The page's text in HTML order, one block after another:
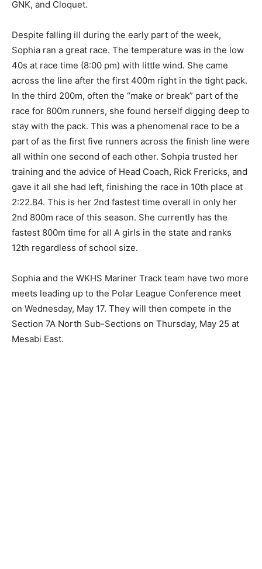
Rock Ridge, GNK, and Cloquet.
Despite falling ill during the early part of the week,
Sophia ran a great race. The temperature was in the
low 40s at race time (8:00 pm) with little wind. She
came across the line after the first 400m right in the
tight pack. In the third 200m, often the “make or break”
part of the race for 800m runners, she found herself
digging deep to stay with the pack. This was a
phenomenal race to be a part of as the first five
runners across the finish line were all with­in one
second of each other. Sohpia trusted her training and
the advice of Head Coach, Rick Frericks, and gave it all
she had left, finishing the race in 10th place at 2:22.84.
This is her 2nd fastest time overall in only her 2nd
800m race of this season. She currently has the fastest
800m time for all A girls in the state and ranks 12th
Sophia and the WKHS Mariner Track team have two
more meets leading up to the Polar League Con­ference
meet on Wednesday, May 17. They will then compete in